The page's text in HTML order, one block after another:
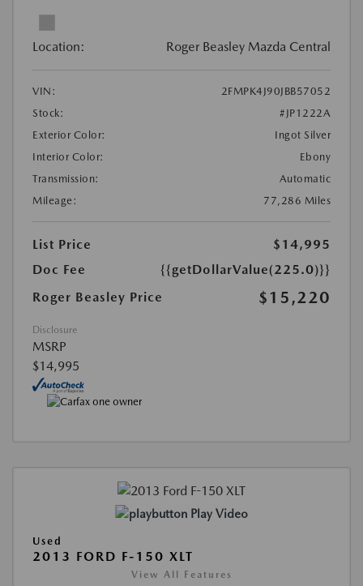
Location: Roger Beasley Mazda Central
VIN:
2FMPK4J90JBB57052
Stock:
#JP1222A
Exterior Color:
Ingot Silver
Interior Color:
Ebony
Transmission:
Automatic
Mileage:
77,286 Miles
List Price
$14,995
Doc Fee
{{getDollarValue(225.0)}}
Roger Beasley Price
$15,220
Disclosure
MSRP
$14,995
Play Video
Used
2013 FORD F-150 XLT
View All Features